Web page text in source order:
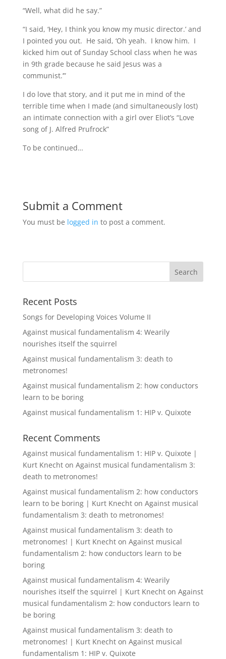
“Well, what did he say.”
“I said, ‘Hey, I think you know my music director.’ and
I pointed you out. He said, ‘Oh yeah. I know him. I
kicked him out of Sunday School class when he was
in 9th grade because he said Jesus was a
communist.’”
I do love that story, and it put me in mind of the
terrible time when I made (and simultaneously lost)
an intimate connection with a girl over Eliot’s “Love
song of J. Alfred Prufrock”
To be continued…
Submit a Comment
You must be logged in to post a comment.
Recent Posts
Songs for Developing Voices Volume II
Against musical fundamentalism 4: Wearily
nourishes itself the squirrel
Against musical fundamentalism 3: death to
metronomes!
Against musical fundamentalism 2: how conductors
learn to be boring
Against musical fundamentalism 1: HIP v. Quixote
Recent Comments
Against musical fundamentalism 1: HIP v. Quixote |
Kurt Knechton Against musical fundamentalism 3:
death to metronomes!
Against musical fundamentalism 2: how conductors
learn to be boring | Kurt Knechton Against musical
fundamentalism 3: death to metronomes!
Against musical fundamentalism 3: death to
metronomes! | Kurt Knechton Against musical
fundamentalism 2: how conductors learn to be
boring
Against musical fundamentalism 4: Wearily
nourishes itself the squirrel | Kurt Knechton Against
musical fundamentalism 2: how conductors learn to
be boring
Against musical fundamentalism 3: death to
metronomes! | Kurt Knechton Against musical
fundamentalism 1: HIP v. Quixote